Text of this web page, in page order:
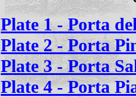
Plate 1 - Porta
Plate 2 - Porta
Plate 3 - Porta
Plate 4 - Porta